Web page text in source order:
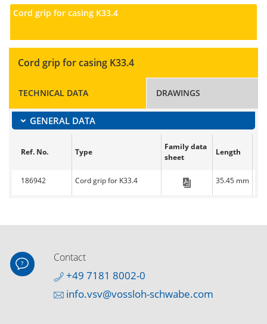
Cord grip for casing K33.4
Cord grip for casing K33.4
TECHNICAL DATA DRAWINGS
GENERAL DATA
Ref. No. Type
Family data
sheet
Length
186942 Cord grip for K33.4 CC-EasyLine-
35.45 mm
Contact
+49 7181 8002-0
info.vsv@vossloh-schwabe.com